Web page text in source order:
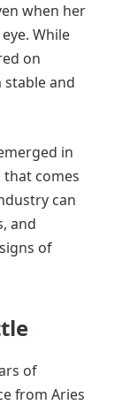
when her
While
on
stable and
in
comes
can
and
of
of
from Aries